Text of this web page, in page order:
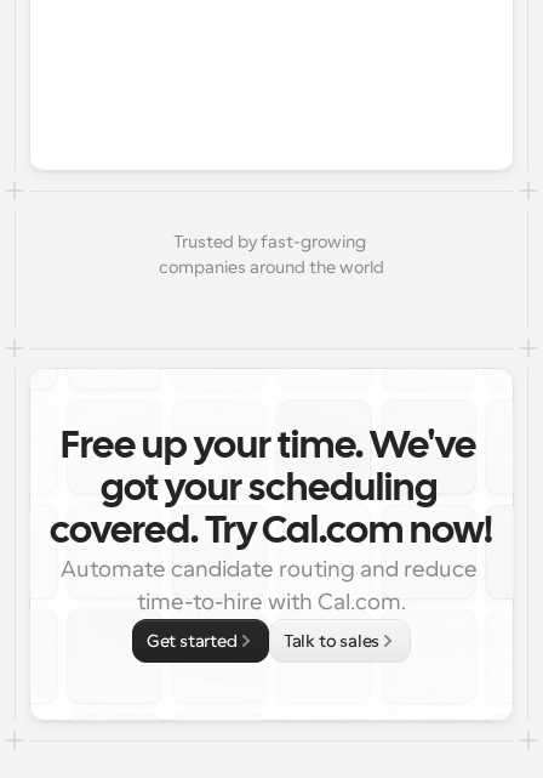
Trusted by fast-growing
companies around the world
Free up your time. We've
got your scheduling
covered. Try Cal.com now!
Automate candidate routing and reduce
time-to-hire with Cal.com.
Get started Talk to sales